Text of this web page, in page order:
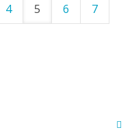
4 5 6
7